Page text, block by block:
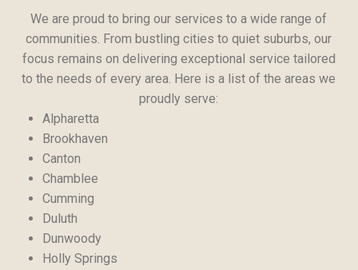
We are proud to bring our services to a wide range of
communities. From bustling cities to quiet suburbs, our
focus remains on delivering exceptional service tailored
to the needs of every area. Here is a list of the areas we
proudly serve:
Alpharetta
Brookhaven
Canton
Chamblee
Cumming
Duluth
Dunwoody
Holly Springs